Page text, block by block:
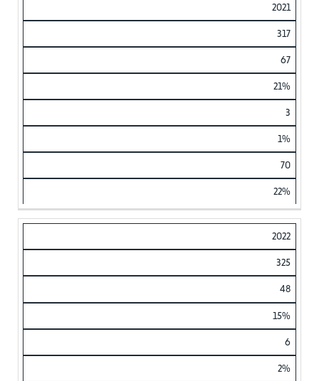
2021
317
67
21%
3
1%
70
22%
2022
325
48
15%
6
2%